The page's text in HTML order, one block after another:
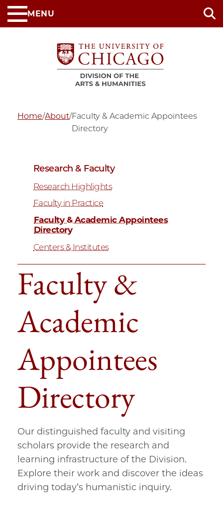
Skip
to
MENU
Home/About/Faculty & Academic Appointees
Directory
Faculty &
Academic
Appointees
Directory
Our distinguished faculty and visiting
scholars provide the research and
learning infrastructure of the Division.
Explore their work and discover the ideas
driving today’s humanistic inquiry.
Research & Faculty
Research Highlights
Faculty in Practice
Faculty & Academic Appointees
Directory
Centers & Institutes